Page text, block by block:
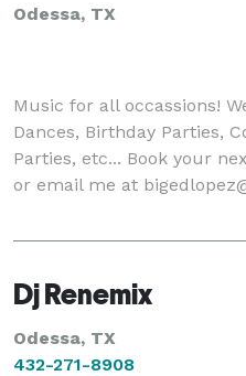
Odessa, TX
Music for all occassions!
Dances, Birthday Parties,
Parties, etc... Book your
or email me at
Dj Renemix
Odessa, TX
432-271-8908